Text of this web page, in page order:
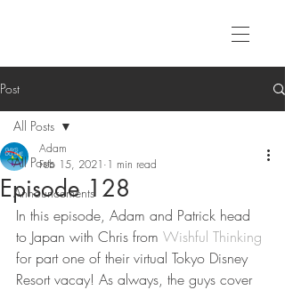
Post
All Posts
Announcements
All Posts
Episode 128
Adam
Feb 15, 2021 1 min read
In this episode, Adam and Patrick head
to Japan with Chris from Wishful Thinking
for part one of their virtual Tokyo Disney
Resort vacay! As always, the guys cover